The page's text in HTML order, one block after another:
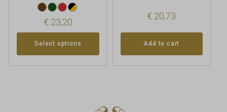
€23,20
Select options
€ 20,73
Add to cart